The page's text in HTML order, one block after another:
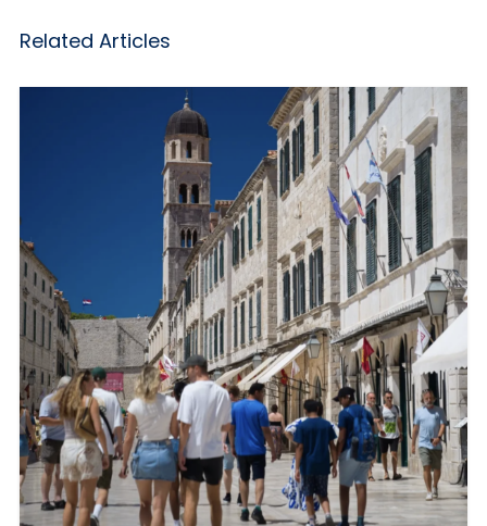
Related Articles